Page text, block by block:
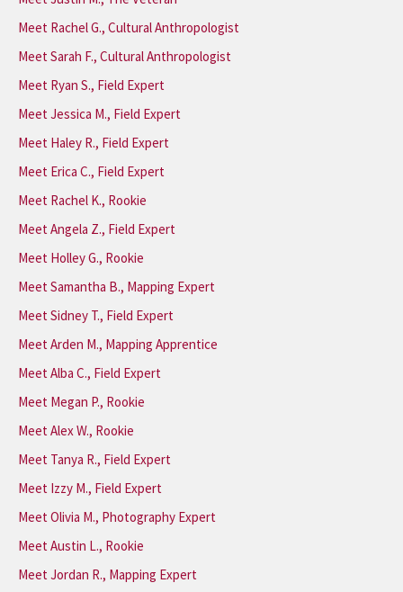
Meet Rachel G., Cultural Anthropologist
Meet Sarah F., Cultural Anthropologist
Meet Ryan S., Field Expert
Meet Jessica M., Field Expert
Meet Haley R., Field Expert
Meet Erica C., Field Expert
Meet Rachel K., Rookie
Meet Angela Z., Field Expert
Meet Holley G., Rookie
Meet Samantha B., Mapping Expert
Meet Sidney T., Field Expert
Meet Arden M., Mapping Apprentice
Meet Alba C., Field Expert
Meet Megan P., Rookie
Meet Alex W., Rookie
Meet Tanya R., Field Expert
Meet Izzy M., Field Expert
Meet Olivia M., Photography Expert
Meet Austin L., Rookie
Meet Jordan R., Mapping Expert